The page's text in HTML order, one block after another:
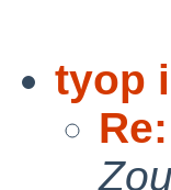
tyop